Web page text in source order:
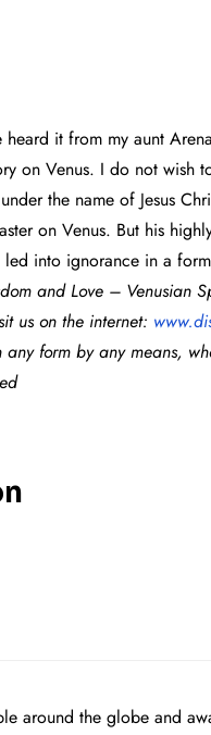
it from my aunt
on Venus. I do not
the name of Jesus
on Venus. But his
into ignorance in a
and Love – Venusian
us on the internet: www.
form by any means,
around the globe and